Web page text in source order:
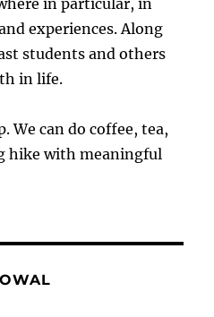
in particular, in
experiences. Along
students and others
in life.
We can do coffee, tea,
hike with meaningful